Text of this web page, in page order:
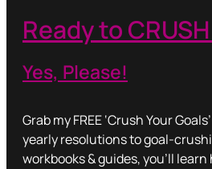
Ready to
Yes, Please!
Grab my FREE ‘Crush Your
yearly resolutions to goal-
workbooks & guides, you’ll